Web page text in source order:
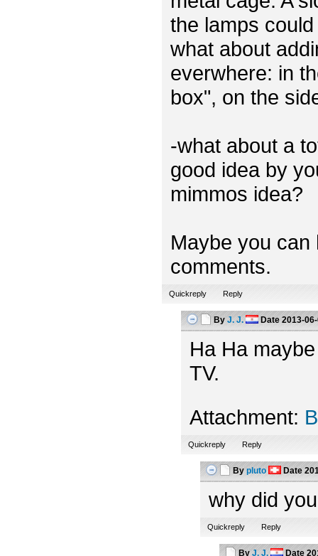
the lamps
what about
everwhere: in
box", on the
-what about a
good idea by
mimmos idea?
Maybe you
comments.
Quickreply Reply
By J. J. Date2013-
Ha Ha
TV.
Attachment:
Quickreply Reply
By pluto Date
why did
Quickreply Reply
By J. J. Date